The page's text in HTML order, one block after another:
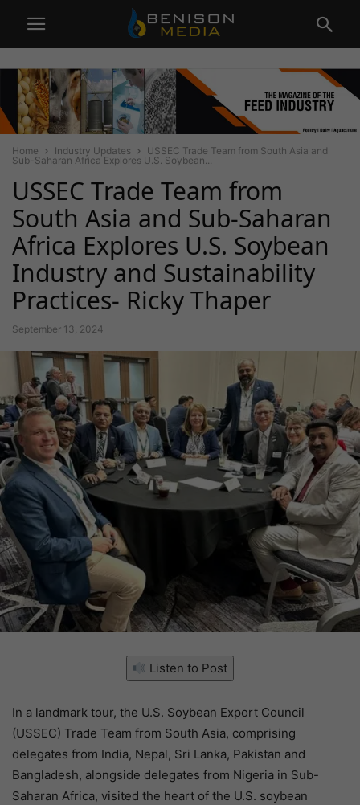
Home Industry Updates
USSEC Trade Team from South Asia and
Sub-Saharan Africa Explores U.S. Soybean...
USSEC Trade Team from
South Asia and Sub-Saharan
Africa Explores U.S. Soybean
Industry and Sustainability
Practices- Ricky Thaper
September 13, 2024
Listen to Post
In a landmark tour, the U.S. Soybean Export Council
(USSEC) Trade Team from South Asia, comprising
delegates from India, Nepal, Sri Lanka, Pakistan and
Bangladesh, alongside delegates from Nigeria in Sub-
Saharan Africa, visited the heart of the U.S. soybean